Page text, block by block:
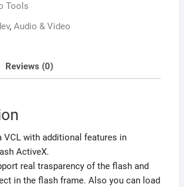
Tools
, Audio & Video
Reviews (0)
VCL with additional features in
ActiveX.
real trasparency of the flash and
in the flash frame. Also you can load